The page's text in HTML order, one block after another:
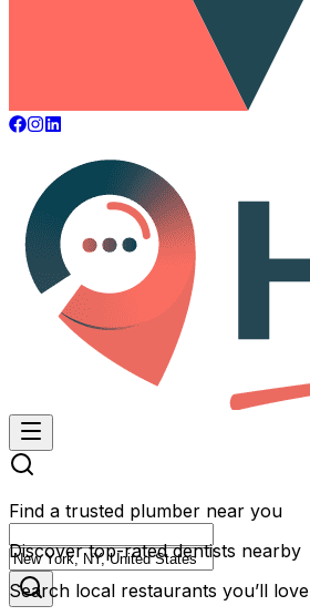
Find a trusted plumber near you
Discover top-rated dentists nearby
Search local restaurants you’ll love